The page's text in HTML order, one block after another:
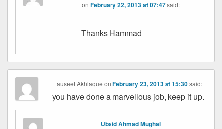
on February 22, 2013 at 07:47 said:
Thanks Hammad
Tauseef Akhlaque onFebruary 23, 2013 at 15:30said:
you have done a marvellous job, keep it up.
Ubaid Ahmad Mughal